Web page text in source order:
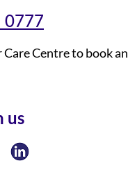
0777
Centre to book an
us